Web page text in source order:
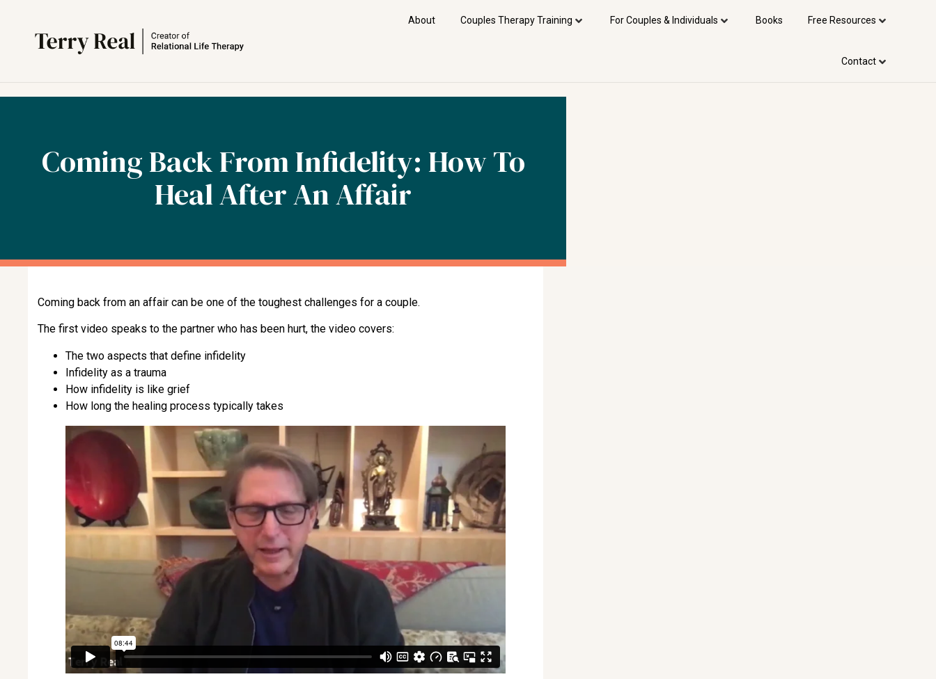
About Couples Therapy Training For Couples & Individuals Books Free Resources
Contact
Coming Back From Infidelity: How To
Heal After An Affair
Coming back from an affair can be one of the toughest challenges for a couple.
The first video speaks to the partner who has been hurt, the video covers:
The two aspects that define infidelity
Infidelity as a trauma
How infidelity is like grief
How long the healing process typically takes